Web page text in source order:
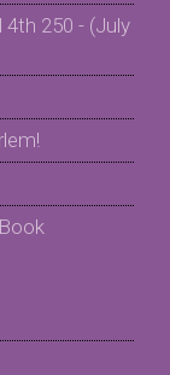
250 - (July